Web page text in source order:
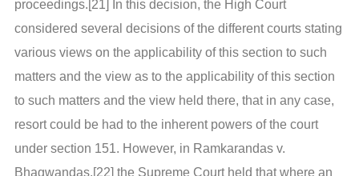
proceedings.[21] In this decision, the High Court
considered several decisions of the different courts stating
various views on the applicability of this section to such
matters and the view as to the applicability of this section
to such matters and the view held there, that in any case,
resort could be had to the inherent powers of the court
under section 151. However, in Ramkarandas v.
Bhagwandas,[22] the Supreme Court held that where an